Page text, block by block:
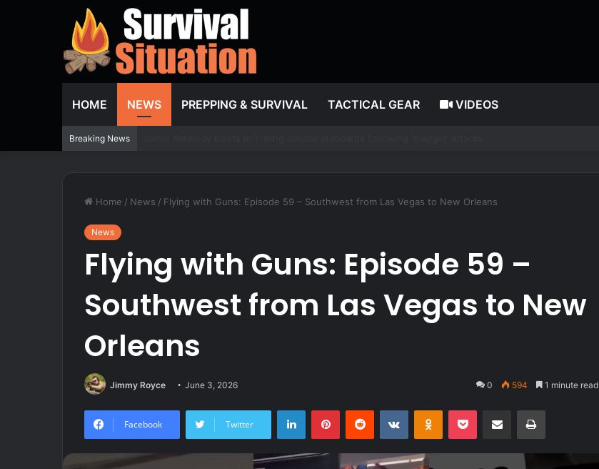
HOME NEWS PREPPING & SURVIVAL TACTICAL GEAR VIDEOS
Breaking News
Home / News / Flying with Guns: Episode 59 – Southwest from Las Vegas to New Orleans
News
Flying with Guns: Episode 59 –
Southwest from Las Vegas to New
Orleans
Jimmy Royce June 3, 2026 0 594 1 minute read
Facebook Twitter
LinkedInPinterestReddit VKontakteOdnoklassniki
Pocket Share via Email Print